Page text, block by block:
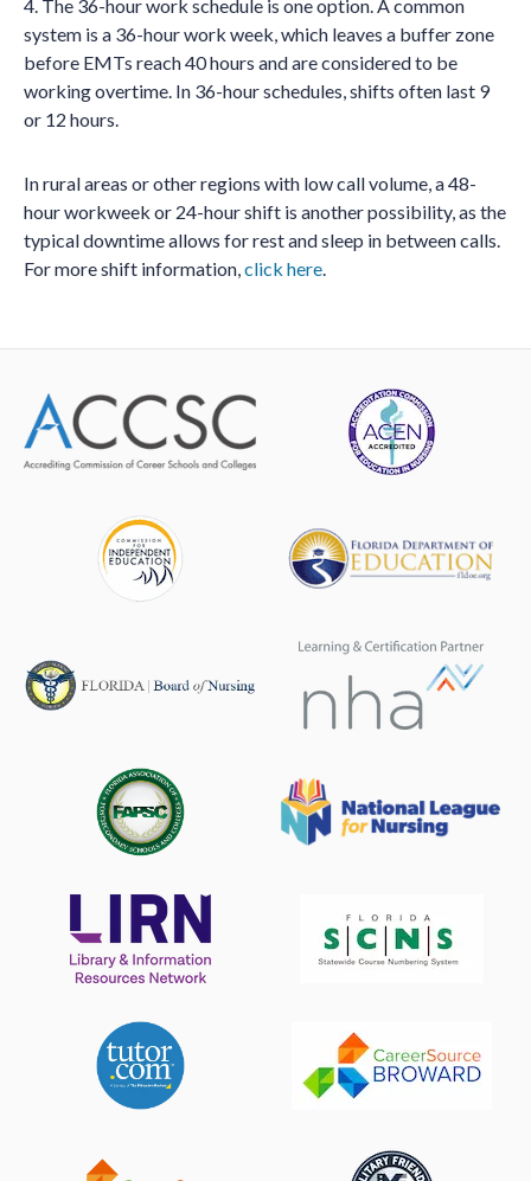
4. The 36-hour work schedule is one option. A common
system is a 36-hour work week, which leaves a buffer zone
before EMTs reach 40 hours and are considered to be
working overtime. In 36-hour schedules, shifts often last 9
or 12 hours.
In rural areas or other regions with low call volume, a 48-
hour workweek or 24-hour shift is another possibility, as the
typical downtime allows for rest and sleep in between calls.
For more shift information,click here.